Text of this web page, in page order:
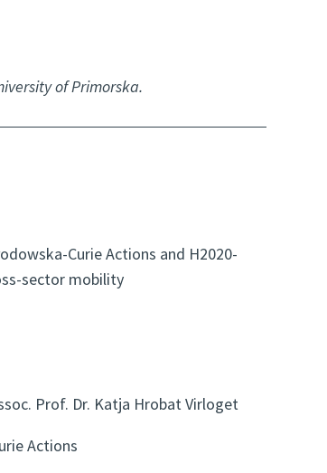
of Primorska.
Curie Actions and H2020-
sector mobility
Prof. Dr. Katja Hrobat Virloget
Actions